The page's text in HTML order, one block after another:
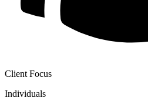
Client Focus
Individuals